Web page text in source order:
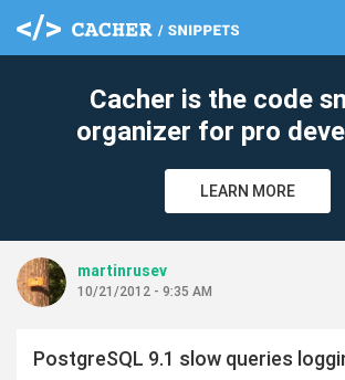
Cacher is the code
organizer for pro
LEARN MORE
martinrusev
10/21/2012 - 9:35 AM
PostgreSQL 9.1 slow queries